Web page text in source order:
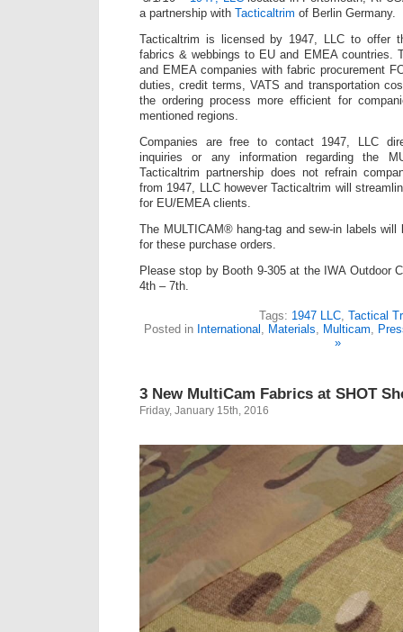
a partnership with Tacticaltrim of Berlin Germany.
Tacticaltrim is licensed by 1947, LLC to offer
fabrics & webbings to EU and EMEA countries.
and EMEA companies with fabric procurement
duties, credit terms, VATS and transportation
the ordering process more efficient for
mentioned regions.
Companies are free to contact 1947, LLC
inquiries or any information regarding the
Tacticaltrim partnership does not refrain
from 1947, LLC however Tacticaltrim will
for EU/EMEA clients.
The MULTICAM® hang-tag and sew-in labels
for these purchase orders.
Please stop by Booth 9-305 at the IWA Outdoor
4th – 7th.
Tags: 1947 LLC, Tactical
Posted in International , Materials, Multicam,
»
3 New MultiCam Fabrics at SHOT
Friday, January 15th, 2016